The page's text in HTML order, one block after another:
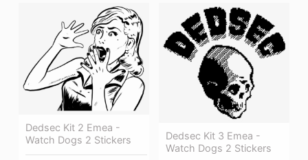
Dedsec Kit 2 Emea -
Watch Dogs 2 Stickers
Dedsec Kit 3 Emea -
Watch Dogs 2 Stickers